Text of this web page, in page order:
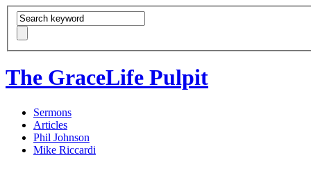
The GraceLife Pulpit
Sermons
Articles
Phil Johnson
Mike Riccardi